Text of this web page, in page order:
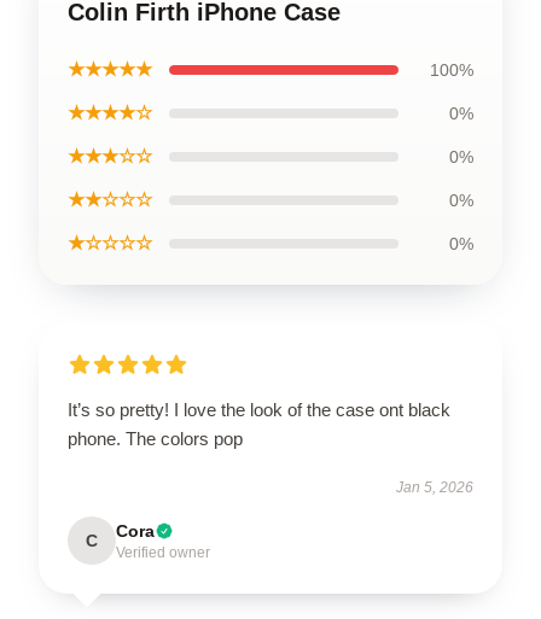
Colin Firth iPhone Case
★★★★★ 100%
★★★★☆ 0%
★★★☆☆ 0%
★★☆☆☆ 0%
★☆☆☆☆ 0%
It’s so pretty! I love the look of the case ont black
phone. The colors pop
Jan 5, 2026
C Cora
Verified owner